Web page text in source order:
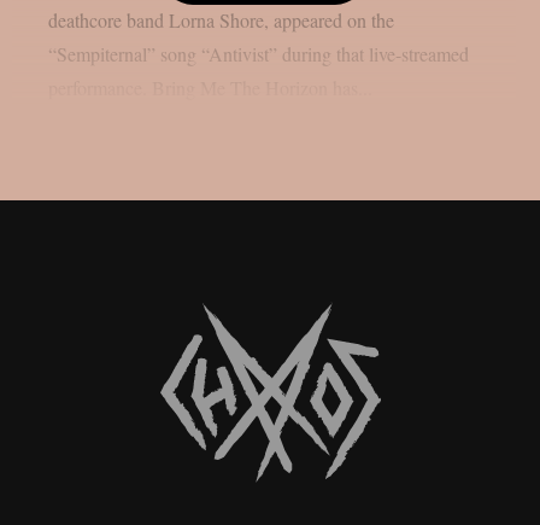
deathcore band Lorna Shore, appeared on the
“Sempiternal” song “Antivist” during that live-streamed